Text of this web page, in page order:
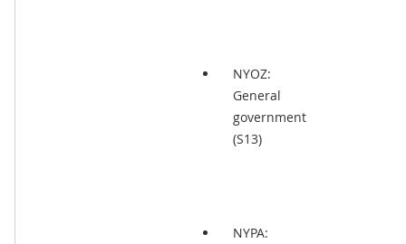
NYOZ:
General
government
(S13)
NYPA: